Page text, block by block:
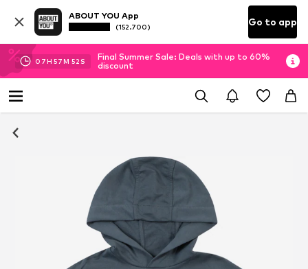
ABOUT YOU App
(152.700) Go to app
07H 57M 52 S
Final Summer Sale: Deals with up to 60%
discount